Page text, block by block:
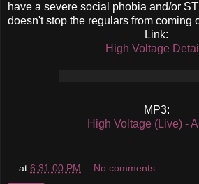
have a severe social phobia and/or
doesn't stop the regulars from coming
Link:
High Voltage
MP3:
High Voltage (Live) -
at 6:31:00 PM No comments: